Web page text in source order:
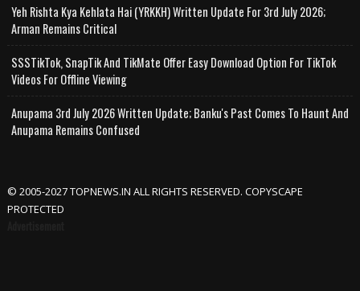
Yeh Rishta Kya Kehlata Hai (YRKKH) Written Update For 3rd July 2026;
Arman Remains Critical
SSSTikTok, SnapTik And TikMate Offer Easy Download Option For TikTok
Videos For Offline Viewing
Anupama 3rd July 2026 Written Update; Banku's Past Comes To Haunt And
Anupama Remains Confused
© 2005-2027 TOPNEWS.IN ALL RIGHTS RESERVED. COPYSCAPE
PROTECTED